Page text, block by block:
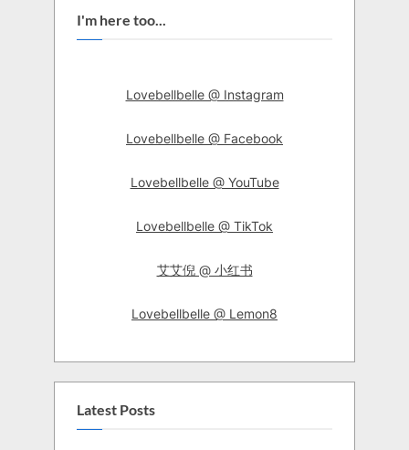
I'm here too...
Lovebellbelle @ Instagram
Lovebellbelle @ Facebook
Lovebellbelle @ YouTube
Lovebellbelle @ TikTok
艾艾倪 @ 小红书
Lovebellbelle @ Lemon8
Latest Posts